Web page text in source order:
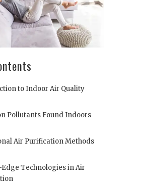
to Indoor Air Quality
Pollutants Found Indoors
Air Purification Methods
Technologies in Air